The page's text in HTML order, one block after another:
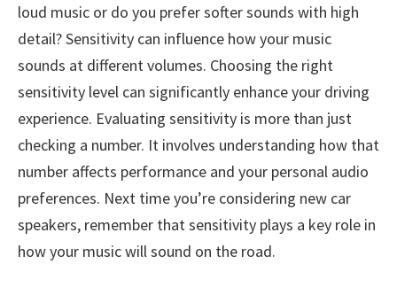
loud music or do you prefer softer sounds with high
detail? Sensitivity can influence how your music
sounds at different volumes. Choosing the right
sensitivity level can significantly enhance your driving
experience. Evaluating sensitivity is more than just
checking a number. It involves understanding how that
number affects performance and your personal audio
preferences. Next time you’re considering new car
speakers, remember that sensitivity plays a key role in
how your music will sound on the road.